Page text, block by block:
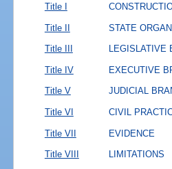
Title I
Title II STATE
Title III LEGISLATIVE
Title IV EXECUTIVE
Title V JUDICIAL
Title VI CIVIL
Title VII EVIDENCE
Title VIII LIMITATIONS